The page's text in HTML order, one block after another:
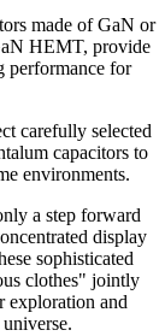
made of GaN or
HEMT, provide
performance for
carefully selected
capacitors to
environments.
a step forward
display
sophisticated
clothes" jointly
exploration and